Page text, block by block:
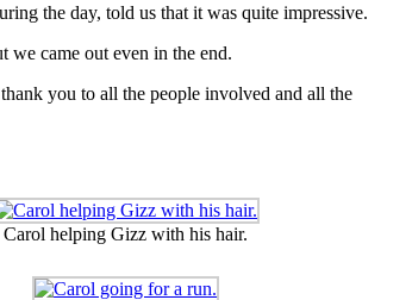
the day, told us that it was quite impressive.
we came out even in the end.
you to all the people involved and all the
Carol helping Gizz with his hair.